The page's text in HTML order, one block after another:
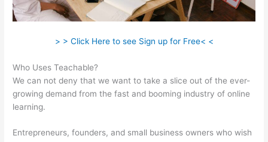
> > Click Here to see Sign up for Free< <
Who Uses Teachable?
We can not deny that we want to take a slice out of the ever-
growing demand from the fast and booming industry of online
learning.
Entrepreneurs, founders, and small business owners who wish